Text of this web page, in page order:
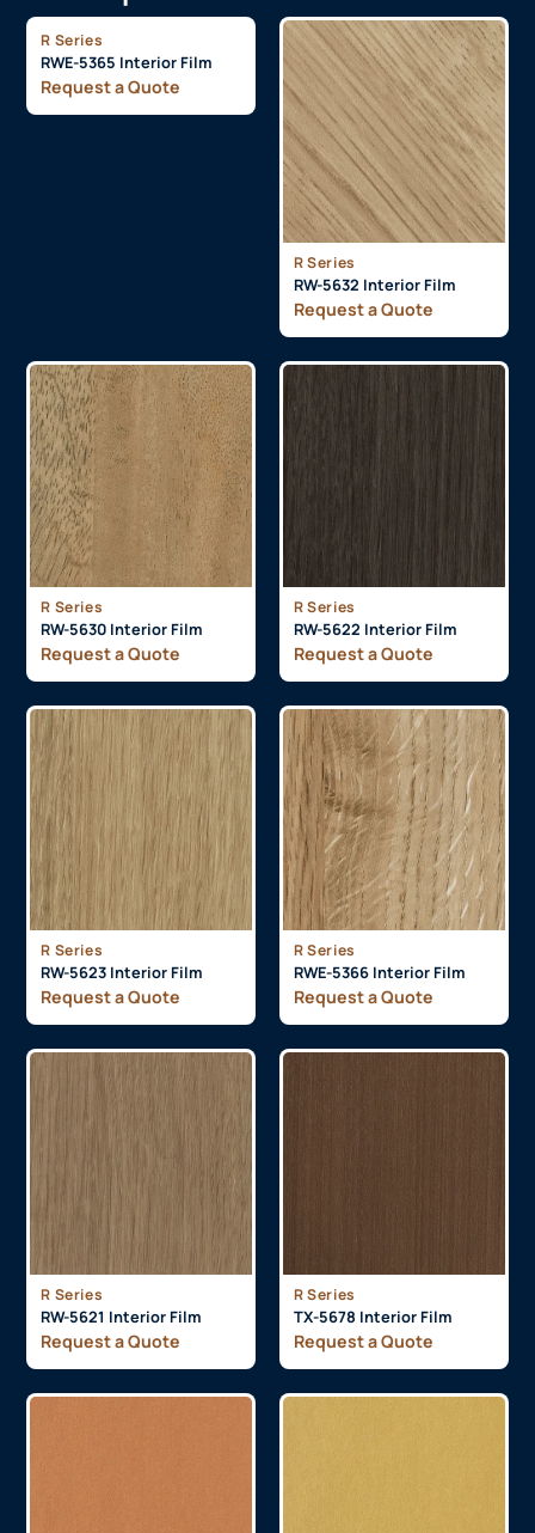
R Series
RWE-5365 Interior Film
Request a Quote
R Series
RW-5632 Interior Film
Request a Quote
R Series
RW-5630 Interior Film
Request a Quote
R Series
RW-5622 Interior Film
Request a Quote
R Series
RW-5623 Interior Film
Request a Quote
R Series
RWE-5366 Interior Film
Request a Quote
R Series
RW-5621 Interior Film
Request a Quote
R Series
TX-5678 Interior Film
Request a Quote